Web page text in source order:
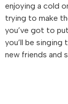
enjoying a cold
trying to make
you’ve got to
you’ll be singing
new friends and